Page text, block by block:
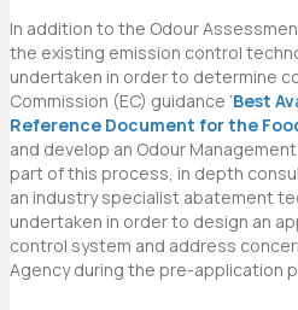
In addition to the Odour
the existing emission control
undertaken in order to determine
Commission (EC) guidance ‘Best
Reference Document for the
and develop an Odour
part of this process, in depth
an industry specialist abatement
undertaken in order to design an
control system and address
Agency during the pre-application